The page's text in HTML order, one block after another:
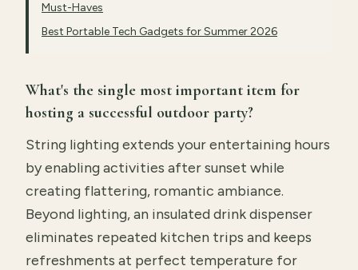
Must-Haves
Best Portable Tech Gadgets for Summer 2026
What's the single most important item for
hosting a successful outdoor party?
String lighting extends your entertaining hours
by enabling activities after sunset while
creating flattering, romantic ambiance.
Beyond lighting, an insulated drink dispenser
eliminates repeated kitchen trips and keeps
refreshments at perfect temperature for